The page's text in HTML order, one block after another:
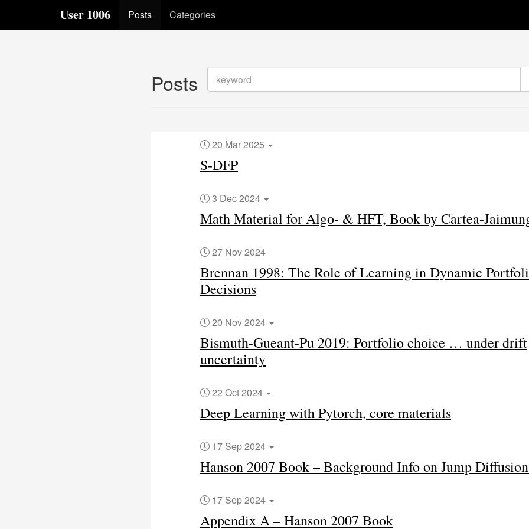
User 1006 Posts Categories
Posts
20 Mar 2025
S-DFP
3 Dec 2024
Math Material for Algo- & HFT, Book by Cartea-
27 Nov 2024
Brennan 1998: The Role of Learning in Dynamic
Decisions
20 Nov 2024
Bismuth-Gueant-Pu 2019: Portfolio choice … under drift
uncertainty
22 Oct 2024
Deep Learning with Pytorch, core materials
17 Sep 2024
Hanson 2007 Book – Background Info on Jump
17 Sep 2024
Appendix A – Hanson 2007 Book